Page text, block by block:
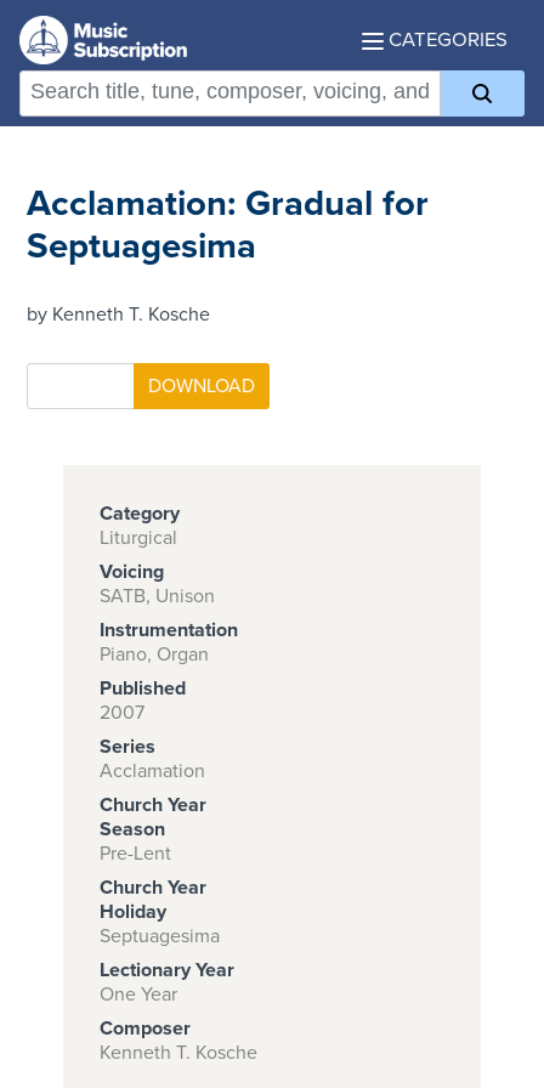
CATEGORIES
Subscribe to
download
and print this
piece.
START
NOW AT
CPH.ORG
Acclamation: Gradual for
Septuagesima
by Kenneth T. Kosche
Category
Liturgical
Voicing
SATB, Unison
Instrumentation
Piano, Organ
Published
2007
Series
Acclamation
Church Year
Season
Pre-Lent
Church Year
Holiday
Septuagesima
Lectionary Year
One Year
Composer
Kenneth T. Kosche